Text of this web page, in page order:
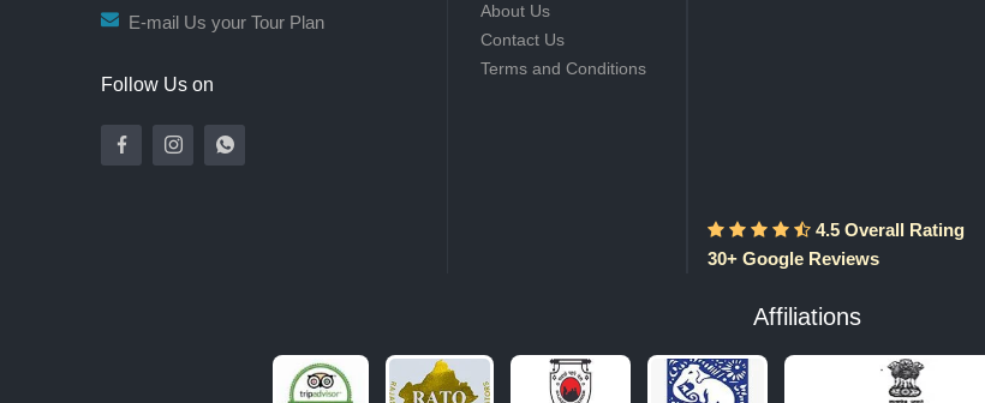
E-mail Us your Tour Plan
Follow Us on
About Us
Contact Us
Terms and Conditions
4.5 Overall Rating
30+ Google Reviews
Affiliations